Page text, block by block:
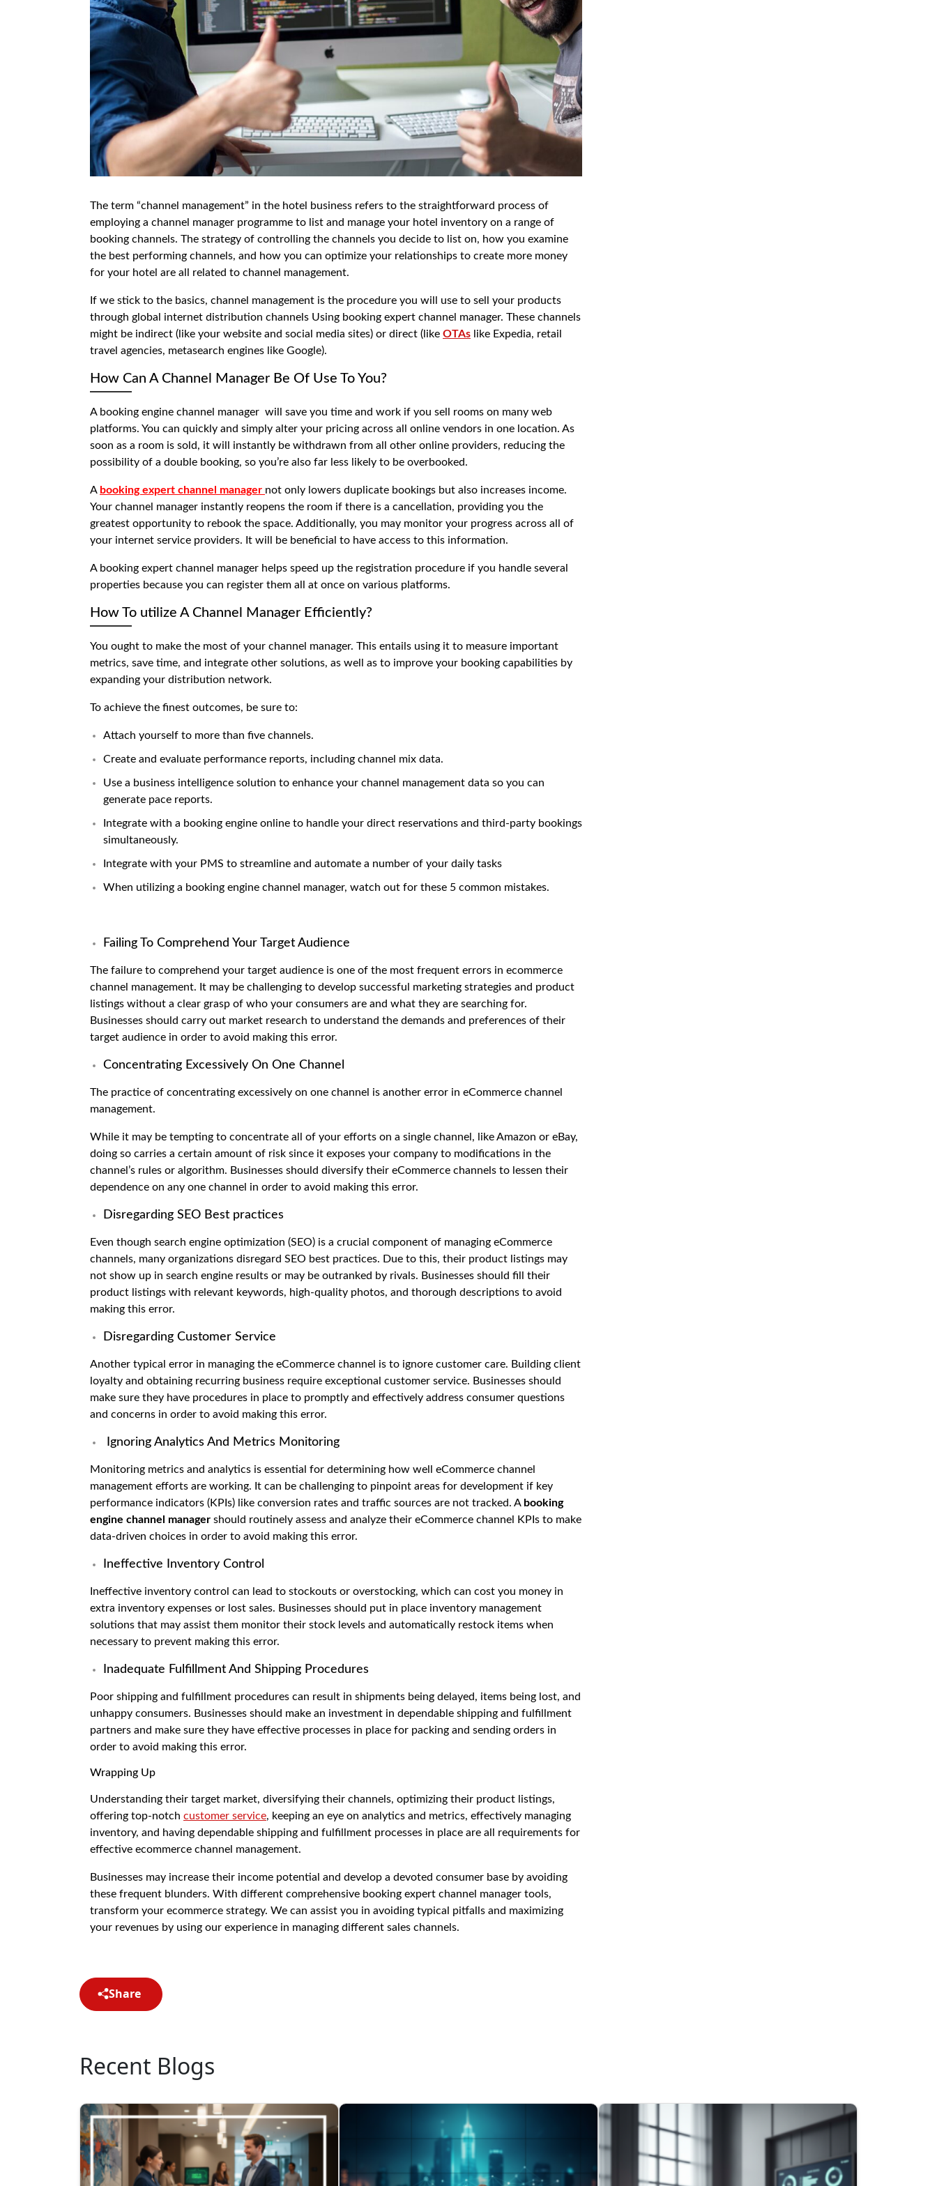
The term “channel management” in the hotel business refers to the straightforward process of
employing a channel manager programme to list and manage your hotel inventory on a range of
booking channels. The strategy of controlling the channels you decide to list on, how you examine
the best performing channels, and how you can optimize your relationships to create more money
for your hotel are all related to channel management.
If we stick to the basics, channel management is the procedure you will use to sell your products
through global internet distribution channels Using booking expert channel manager. These channels
might be indirect (like your website and social media sites) or direct (like OTAs like Expedia, retail
travel agencies, metasearch engines like Google).
How Can A Channel Manager Be Of Use To You?
A booking engine channel manager will save you time and work if you sell rooms on many web
platforms. You can quickly and simply alter your pricing across all online vendors in one location. As
soon as a room is sold, it will instantly be withdrawn from all other online providers, reducing the
possibility of a double booking, so you’re also far less likely to be overbooked.
A booking expert channel manager not only lowers duplicate bookings but also increases income.
Your channel manager instantly reopens the room if there is a cancellation, providing you the
greatest opportunity to rebook the space. Additionally, you may monitor your progress across all of
your internet service providers. It will be beneficial to have access to this information.
A booking expert channel manager helps speed up the registration procedure if you handle several
properties because you can register them all at once on various platforms.
How To utilize A Channel Manager Efficiently?
You ought to make the most of your channel manager. This entails using it to measure important
metrics, save time, and integrate other solutions, as well as to improve your booking capabilities by
expanding your distribution network.
To achieve the finest outcomes, be sure to:
Attach yourself to more than five channels.
Create and evaluate performance reports, including channel mix data.
Use a business intelligence solution to enhance your channel management data so you can
generate pace reports.
Integrate with a booking engine online to handle your direct reservations and third-party bookings
simultaneously.
Integrate with your PMS to streamline and automate a number of your daily tasks
When utilizing a booking engine channel manager, watch out for these 5 common mistakes.
Failing To Comprehend Your Target Audience
The failure to comprehend your target audience is one of the most frequent errors in ecommerce
channel management. It may be challenging to develop successful marketing strategies and product
listings without a clear grasp of who your consumers are and what they are searching for.
Businesses should carry out market research to understand the demands and preferences of their
target audience in order to avoid making this error.
Concentrating Excessively On One Channel
The practice of concentrating excessively on one channel is another error in eCommerce channel
management.
While it may be tempting to concentrate all of your efforts on a single channel, like Amazon or eBay,
doing so carries a certain amount of risk since it exposes your company to modifications in the
channel’s rules or algorithm. Businesses should diversify their eCommerce channels to lessen their
dependence on any one channel in order to avoid making this error.
Disregarding SEO Best practices
Even though search engine optimization (SEO) is a crucial component of managing eCommerce
channels, many organizations disregard SEO best practices. Due to this, their product listings may
not show up in search engine results or may be outranked by rivals. Businesses should fill their
product listings with relevant keywords, high-quality photos, and thorough descriptions to avoid
making this error.
Disregarding Customer Service
Another typical error in managing the eCommerce channel is to ignore customer care. Building client
loyalty and obtaining recurring business require exceptional customer service. Businesses should
make sure they have procedures in place to promptly and effectively address consumer questions
and concerns in order to avoid making this error.
Ignoring Analytics And Metrics Monitoring
Monitoring metrics and analytics is essential for determining how well eCommerce channel
management efforts are working. It can be challenging to pinpoint areas for development if key
performance indicators (KPIs) like conversion rates and traffic sources are not tracked. A booking
engine channel manager should routinely assess and analyze their eCommerce channel KPIs to make
data-driven choices in order to avoid making this error.
Ineffective Inventory Control
Ineffective inventory control can lead to stockouts or overstocking, which can cost you money in
extra inventory expenses or lost sales. Businesses should put in place inventory management
solutions that may assist them monitor their stock levels and automatically restock items when
necessary to prevent making this error.
Inadequate Fulfillment And Shipping Procedures
Poor shipping and fulfillment procedures can result in shipments being delayed, items being lost, and
unhappy consumers. Businesses should make an investment in dependable shipping and fulfillment
partners and make sure they have effective processes in place for packing and sending orders in
order to avoid making this error.
Wrapping Up
Understanding their target market, diversifying their channels, optimizing their product listings,
offering top-notch customer service, keeping an eye on analytics and metrics, effectively managing
inventory, and having dependable shipping and fulfillment processes in place are all requirements for
effective ecommerce channel management.
Businesses may increase their income potential and develop a devoted consumer base by avoiding
these frequent blunders. With different comprehensive booking expert channel manager tools,
transform your ecommerce strategy. We can assist you in avoiding typical pitfalls and maximizing
your revenues by using our experience in managing different sales channels.
Share
Recent Blogs